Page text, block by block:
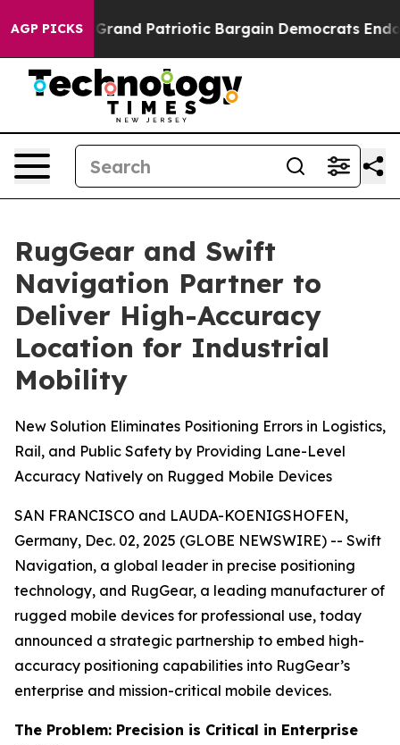
AGP PICKS
For a Grand Patriotic Bargain Democrats Endorse
RugGear and Swift
Navigation Partner to
Deliver High-Accuracy
Location for Industrial
Mobility
New Solution Eliminates Positioning Errors in Logistics,
Rail, and Public Safety by Providing Lane-Level
Accuracy Natively on Rugged Mobile Devices
SAN FRANCISCO and LAUDA-KOENIGSHOFEN,
Germany, Dec. 02, 2025 (GLOBE NEWSWIRE) -- Swift
Navigation, a global leader in precise positioning
technology, and RugGear, a leading manufacturer of
rugged mobile devices for professional use, today
announced a strategic partnership to embed high-
accuracy positioning capabilities into RugGear’s
enterprise and mission-critical mobile devices.
The Problem: Precision is Critical in Enterprise